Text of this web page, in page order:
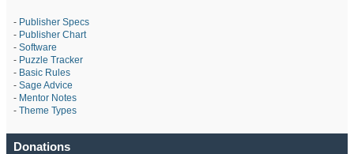
- Publisher Specs
- Publisher Chart
- Software
- Puzzle Tracker
- Basic Rules
- Sage Advice
- Mentor Notes
- Theme Types
Donations